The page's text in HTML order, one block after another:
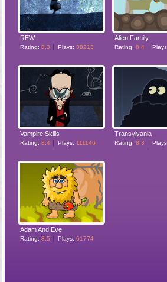
REW
Rating: 8.3 Plays: 38213
Alien Family
Rating: 8.4
Vampire Skills
Rating: 8.4 Plays: 111146
Transylvania
Rating: 8.3
Adam And Eve
Rating: 8.5 Plays: 61774